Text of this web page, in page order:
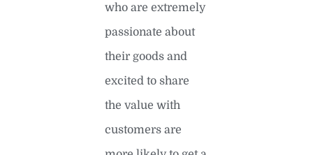
who are extremely
passionate about
their goods and
excited to share
the value with
customers are